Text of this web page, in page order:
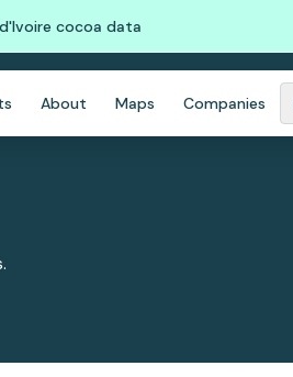
cocoa data
About Maps Companies